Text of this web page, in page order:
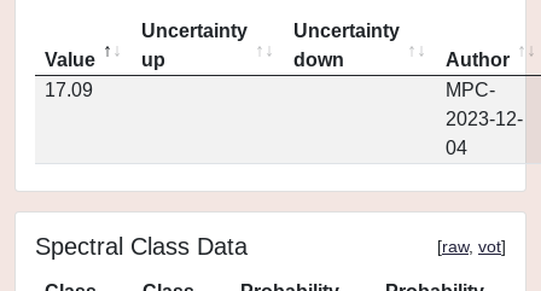
Value
Uncertainty
up
Uncertainty
down
Author
17.09
MPC-
2023-12-
04
Spectral Class Data [raw, vot]